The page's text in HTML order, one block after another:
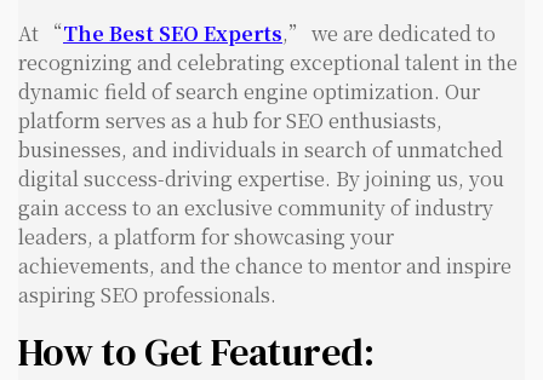
At “The Best SEO Experts,” we are dedicated to
recognizing and celebrating exceptional talent in the
dynamic field of search engine optimization. Our
platform serves as a hub for SEO enthusiasts,
businesses, and individuals in search of unmatched
digital success-driving expertise. By joining us, you
gain access to an exclusive community of industry
leaders, a platform for showcasing your
achievements, and the chance to mentor and inspire
aspiring SEO professionals.
How to Get Featured: